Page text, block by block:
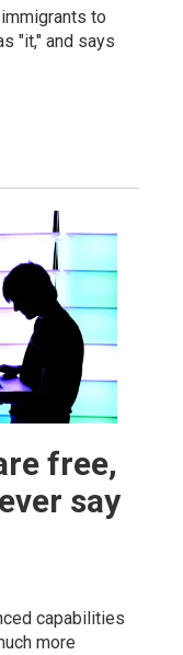
to
"it," and says
free,
say
capabilities
more